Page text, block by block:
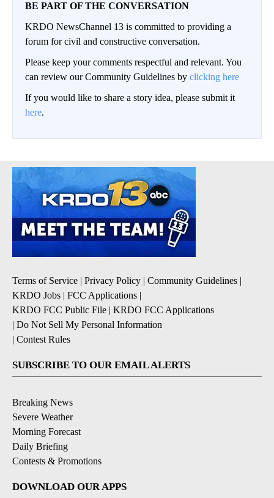
BE PART OF THE CONVERSATION
KRDO NewsChannel 13 is committed to providing a
forum for civil and constructive conversation.
Please keep your comments respectful and relevant. You
can review our Community Guidelines by clicking here
If you would like to share a story idea, please submit it
here.
Terms of Service | Privacy Policy | Community Guidelines |
KRDO Jobs | FCC Applications |
KRDO FCC Public File | KRDO FCC Applications
| Do Not Sell My Personal Information
| Contest Rules
SUBSCRIBE TO OUR EMAIL ALERTS
Breaking News
Severe Weather
Morning Forecast
Daily Briefing
Contests & Promotions
DOWNLOAD OUR APPS